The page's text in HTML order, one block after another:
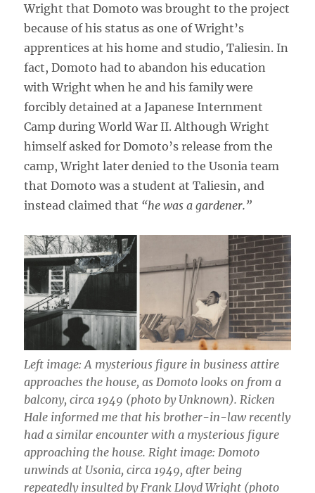
Wright that Domoto was brought to the project
because of his status as one of Wright’s
apprentices at his home and studio, Taliesin. In
fact, Domoto had to abandon his education
with Wright when he and his family were
forcibly detained at a Japanese Internment
Camp during World War II. Although Wright
himself asked for Domoto’s release from the
camp, Wright later denied to the Usonia team
that Domoto was a student at Taliesin, and
instead claimed that “he was a gardener.”
Left image: A mysterious figure in business attire
approaches the house, as Domoto looks on from a
balcony, circa 1949 (photo by Unknown). Ricken
Hale informed me that his brother-in-law recently
had a similar encounter with a mysterious figure
approaching the house. Right image: Domoto
unwinds at Usonia, circa 1949, after being
repeatedly insulted by Frank Lloyd Wright (photo